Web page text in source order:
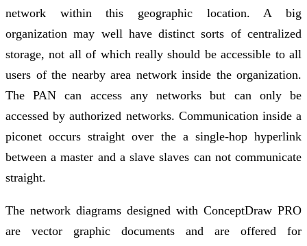
network within this geographic location. A big
organization may well have distinct sorts of centralized
storage, not all of which really should be accessible to all
users of the nearby area network inside the organization.
The PAN can access any networks but can only be
accessed by authorized networks. Communication inside a
piconet occurs straight over the a single-hop hyperlink
between a master and a slave slaves can not communicate
straight.
The network diagrams designed with ConceptDraw PRO
are vector graphic documents and are offered for